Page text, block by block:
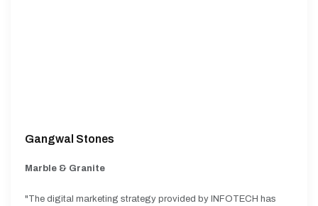
Gangwal Stones
Marble & Granite
"The digital marketing strategy provided by INFOTECH has